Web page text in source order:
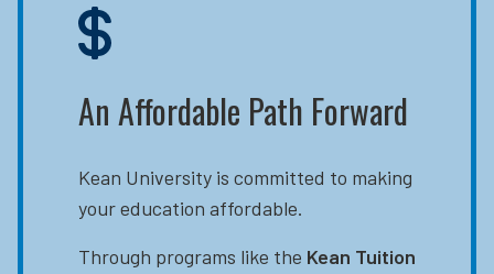
An Affordable Path Forward
Kean University is committed to making
your education affordable.
Through programs like the Kean Tuition